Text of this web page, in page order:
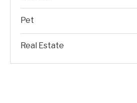
Pet
Real Estate